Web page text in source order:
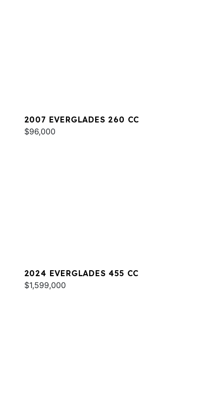
2007 EVERGLADES 260 CC
$96,000
2024 EVERGLADES 455 CC
$1,599,000